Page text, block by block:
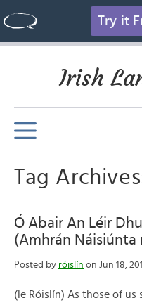
Try it
Irish
Tag
Ó Abair An Léir
(Amhrán
Posted by róislín on Jun 18,
(le Róislín) As those of